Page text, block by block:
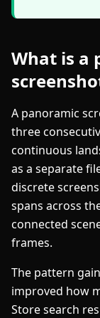
What is a
A panoramic
three
continuous
as a separate
discrete
spans across
connected
frames.
The pattern
improved how
Store search